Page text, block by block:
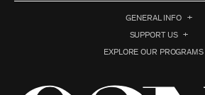
GENERAL INFO
SUPPORT US
EXPLORE OUR PROGRAMS